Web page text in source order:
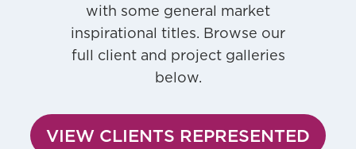
with some general market
inspirational titles. Browse our
full client and project galleries
below.
VIEW CLIENTS REPRESENTED